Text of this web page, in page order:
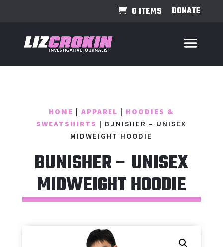
DONATE
0 ITEMS
HOME |APPAREL | HOODIES &
SWEATSHIRTS | BUNISHER – UNISEX
MIDWEIGHT HOODIE
BUNISHER – UNISEX
MIDWEIGHT HOODIE